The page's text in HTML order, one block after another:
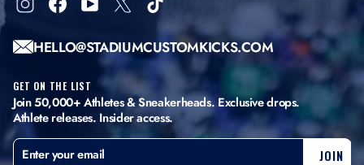
InstagramFacebookYouTube
X TikTok
HELLO@STADIUMCUSTOMKICKS.COM
GET ON THE LIST
Join 50,000+ Athletes & Sneakerheads. Exclusive drops.
Athlete releases. Insider access.
ENTER
YOUR
SUBSCRIBE
JOIN